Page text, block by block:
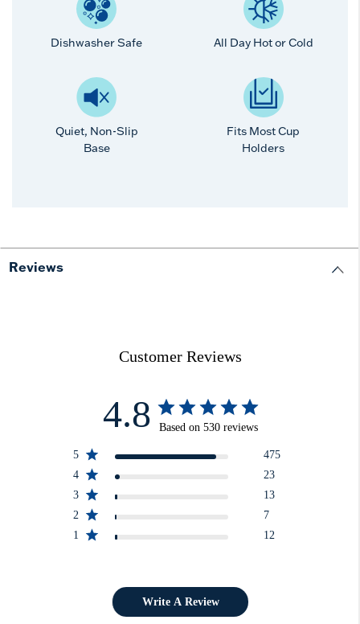
Dishwasher Safe All Day Hot or Cold
Quiet, Non-Slip
Base
Fits Most Cup
Holders
Reviews
Customer Reviews
4.8 Based on 530 reviews
5
475
4
23
3
13
2
7
1
12
Write A Review